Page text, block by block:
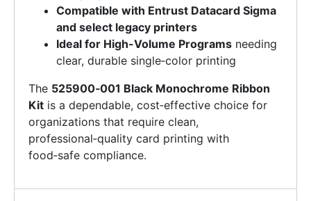
Compatible with Entrust Datacard Sigma
and select legacy printers
Ideal for High-Volume Programs needing
clear, durable single‑color printing
The 525900‑001 Black Monochrome Ribbon
Kit is a dependable, cost‑effective choice for
organizations that require clean,
professional‑quality card printing with
food‑safe compliance.